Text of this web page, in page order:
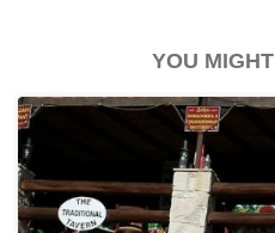
YOU MIGHT